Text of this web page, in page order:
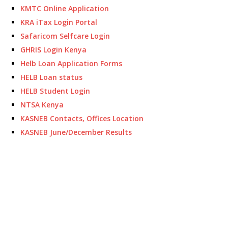
KMTC Online Application
KRA iTax Login Portal
Safaricom Selfcare Login
GHRIS Login Kenya
Helb Loan Application Forms
HELB Loan status
HELB Student Login
NTSA Kenya
KASNEB Contacts, Offices Location
KASNEB June/December Results